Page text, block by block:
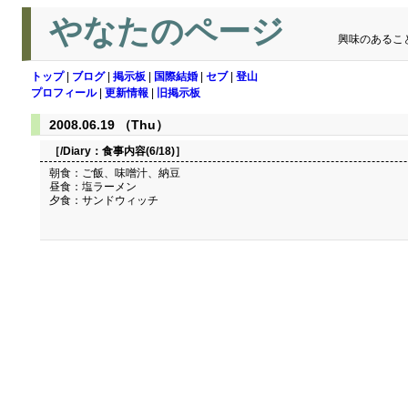
やなたのページ 興味のあるこ
トップ| ブログ| 掲示板 国際結婚 セブ| 登山
プロフィール| 更新情報 旧掲示板
2008.06.19 （Thu）
［/Diary： 食事内容(6/18)］
朝食：ご飯、味噌汁、納豆
昼食：塩ラーメン
夕食：サンドウィッチ